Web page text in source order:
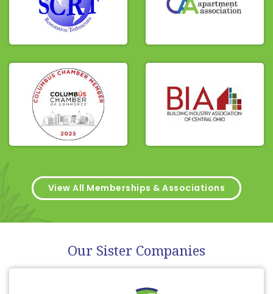
View All Memberships & Associations
Our Sister Companies